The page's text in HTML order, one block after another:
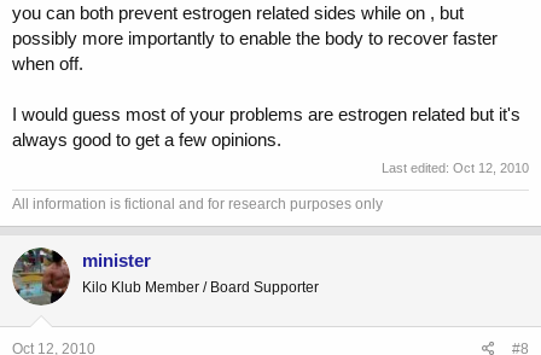
you can both prevent estrogen related sides while on , but
possibly more importantly to enable the body to recover faster
when off.
I would guess most of your problems are estrogen related but it's
always good to get a few opinions.
Last edited: Oct 12, 2010
All information is fictional and for research purposes only
minister
Kilo Klub Member / Board Supporter
Oct 12, 2010 #8